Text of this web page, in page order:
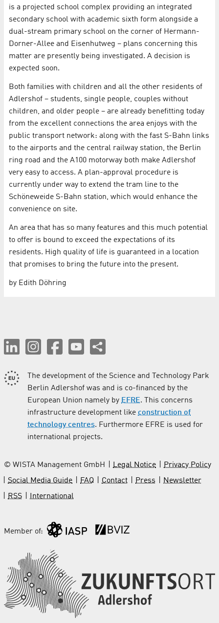
is a projected school complex providing an integrated
secondary school with academic sixth form alongside a
dual-stream primary school on the corner of Hermann-
Dorner-Allee and Eisenhutweg – plans concerning this
matter are presently being investigated. A decision is
expected soon.
Both families with children and all the other residents of
Adlershof – students, single people, couples without
children, and older people – are already benefitting today
from the excellent connections the area enjoys with the
public transport network: along with the fast S-Bahn links
to the airports and the central railway station, the Berlin
ring road and the A100 motorway both make Adlershof
very easy to access. A plan-approval procedure is
currently under way to extend the tram line to the
Schöneweide S-Bahn station, which would enhance the
convenience on site.
An area that has so many features and this much potential
to offer is bound to exceed the expectations of its
residents. High quality of life is guaranteed in a location
that promises to bring the future into the present.
by Edith Döhring
The development of the Science and Technology Park
Berlin Adlershof was and is co-financed by the
European Union namely by EFRE. This concerns
infrastructure development like construction of
technology centres. Furthermore EFRE is used for
international projects.
© WISTA Management GmbH Legal Notice
Privacy Policy
Social Media Guide
FAQ Contact Press
Newsletter
RSS
International
Member of: